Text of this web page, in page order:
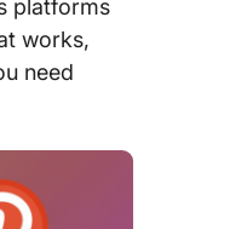
platforms
works,
need